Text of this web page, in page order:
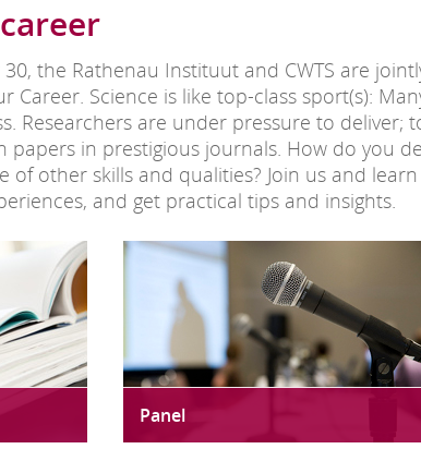
the Rathenau Instituut and CWTS are
Career. Science is like top-class sport(s):
Researchers are under pressure to deliver;
papers in prestigious journals. How do you
of other skills and qualities? Join us and
and get practical tips and insights.
Panel